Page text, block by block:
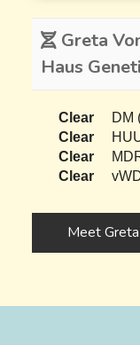
Greta
Haus
Clear
DM
Clear
Clear
Clear
Meet